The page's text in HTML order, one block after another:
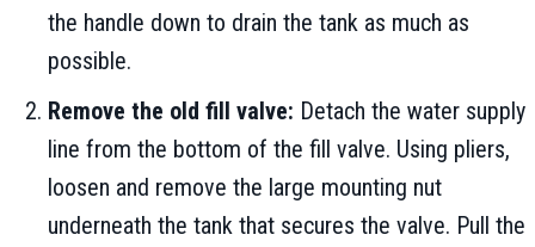
the handle down to drain the tank as much as
possible.
Remove the old fill valve: Detach the water supply
line from the bottom of the fill valve. Using pliers,
loosen and remove the large mounting nut
underneath the tank that secures the valve. Pull the